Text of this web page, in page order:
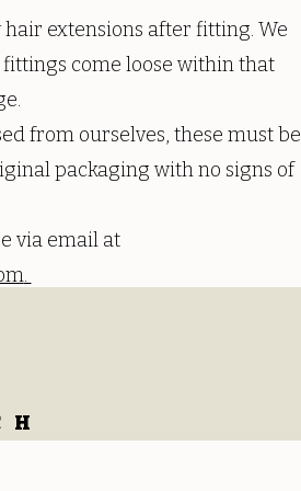
extensions after fitting. We
come loose within that
from ourselves, these must be
packaging with no signs of
via email at
.